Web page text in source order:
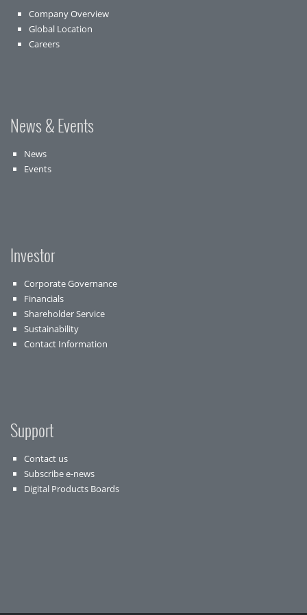
Company Overview
Global Location
Careers
News & Events
News
Events
Investor
Corporate Governance
Financials
Shareholder Service
Sustainability
Contact Information
Support
Contact us
Subscribe e-news
Digital Products Boards